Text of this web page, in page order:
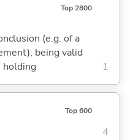
Top 2800
(e.g. of a
being valid
holding
1
Top 600
4